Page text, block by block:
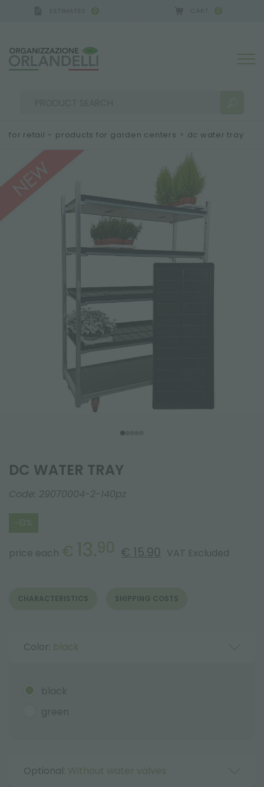
0 0
SEARCH RESULTS: Sort by:
MORE RESULTS FOR YOU:
for retail – products for garden centers > dc water tray
DC WATER TRAY
Code: 29070004-2-140pz
-13%
price each € 13.90 € 15.90 VAT Excluded
CHARACTERISTICS SHIPPING COSTS
Color: black
black
green
Optional: Without water valves